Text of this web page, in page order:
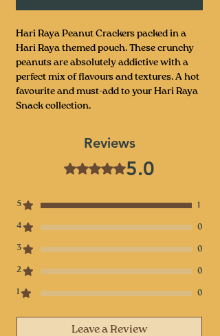
Hari Raya Peanut Crackers packed in a
Hari Raya themed pouch. These crunchy
peanuts are absolutely addictive with a
perfect mix of flavours and textures. A hot
favourite and must-add to your Hari Raya
Snack collection.
Reviews
Rated 5 out of 5 stars.
5.0
5 1
4 0
3 0
2 0
1 0
Leave a Review